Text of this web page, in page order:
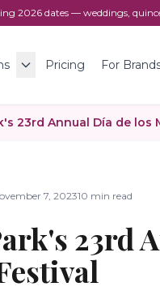
2026dates — weddings,
Pricing For
7, 202310 min read
23rd